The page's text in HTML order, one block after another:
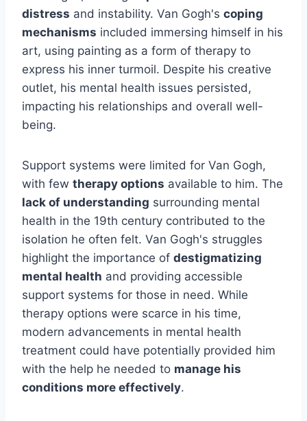
distress and instability. Van Gogh's coping
mechanisms included immersing himself in his
art, using painting as a form of therapy to
express his inner turmoil. Despite his creative
outlet, his mental health issues persisted,
impacting his relationships and overall well-
being.
Support systems were limited for Van Gogh,
with few therapy options available to him. The
lack of understanding surrounding mental
health in the 19th century contributed to the
isolation he often felt. Van Gogh's struggles
highlight the importance of destigmatizing
mental health and providing accessible
support systems for those in need. While
therapy options were scarce in his time,
modern advancements in mental health
treatment could have potentially provided him
with the help he needed to manage his
conditions more effectively.